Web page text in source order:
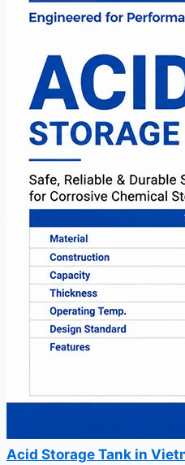
Acid Storage Tank in